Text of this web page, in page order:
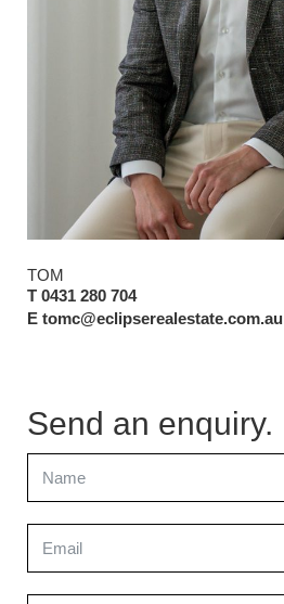
TOM
T 0431 280 704
E tomc@eclipserealestate.com.au
Send an enquiry.